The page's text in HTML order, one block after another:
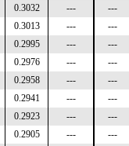
0.3032 ---
---
0.3013 ---
---
0.2995 ---
---
0.2976 ---
---
0.2958 ---
---
0.2941 ---
---
0.2923 ---
---
0.2905 ---
---